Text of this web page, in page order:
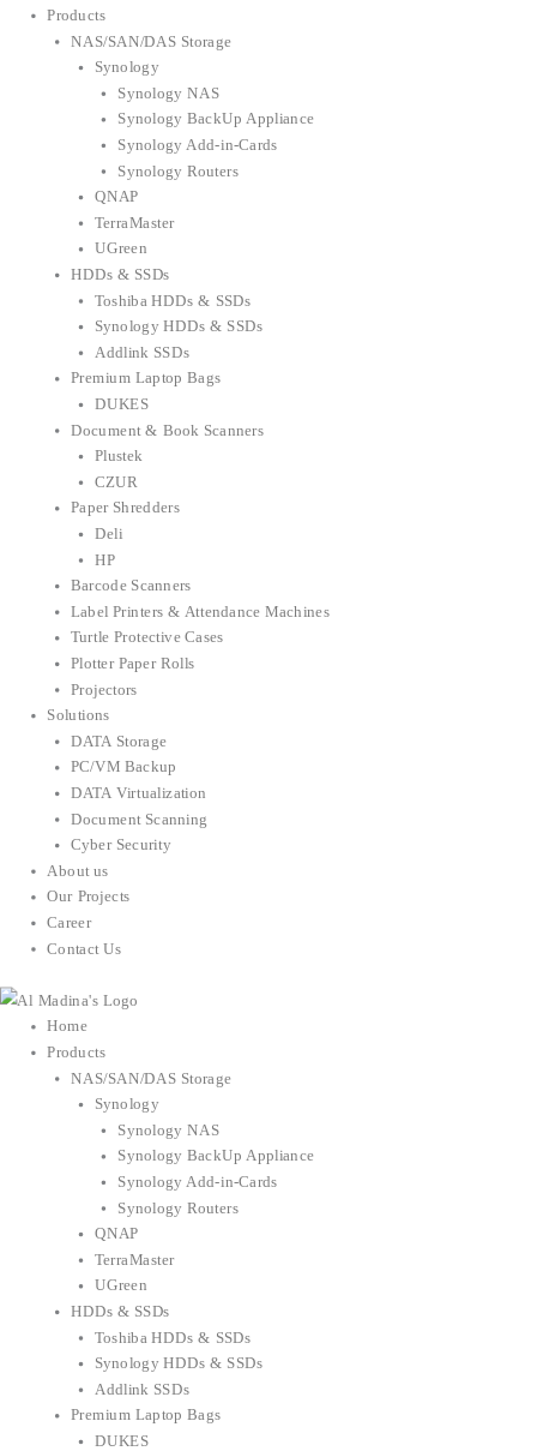
Products
NAS/SAN/DAS Storage
Synology
Synology NAS
Synology BackUp Appliance
Synology Add-in-Cards
Synology Routers
QNAP
TerraMaster
UGreen
HDDs & SSDs
Toshiba HDDs & SSDs
Synology HDDs & SSDs
Addlink SSDs
Premium Laptop Bags
DUKES
Document & Book Scanners
Plustek
CZUR
Paper Shredders
Deli
HP
Barcode Scanners
Label Printers & Attendance Machines
Turtle Protective Cases
Plotter Paper Rolls
Projectors
Solutions
DATA Storage
PC/VM Backup
DATA Virtualization
Document Scanning
Cyber Security
About us
Our Projects
Career
Contact Us
Home
Products
NAS/SAN/DAS Storage
Synology
Synology NAS
Synology BackUp Appliance
Synology Add-in-Cards
Synology Routers
QNAP
TerraMaster
UGreen
HDDs & SSDs
Toshiba HDDs & SSDs
Synology HDDs & SSDs
Addlink SSDs
Premium Laptop Bags
DUKES